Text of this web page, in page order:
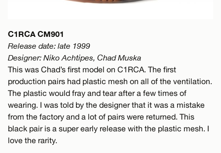
C1RCA CM901
Release date: late 1999
Designer: Niko Achtipes, Chad Muska
This was Chad’s first model on C1RCA. The first
production pairs had plastic mesh on all of the ventilation.
The plastic would fray and tear after a few times of
wearing. I was told by the designer that it was a mistake
from the factory and a lot of pairs were returned. This
black pair is a super early release with the plastic mesh. I
love the rarity.